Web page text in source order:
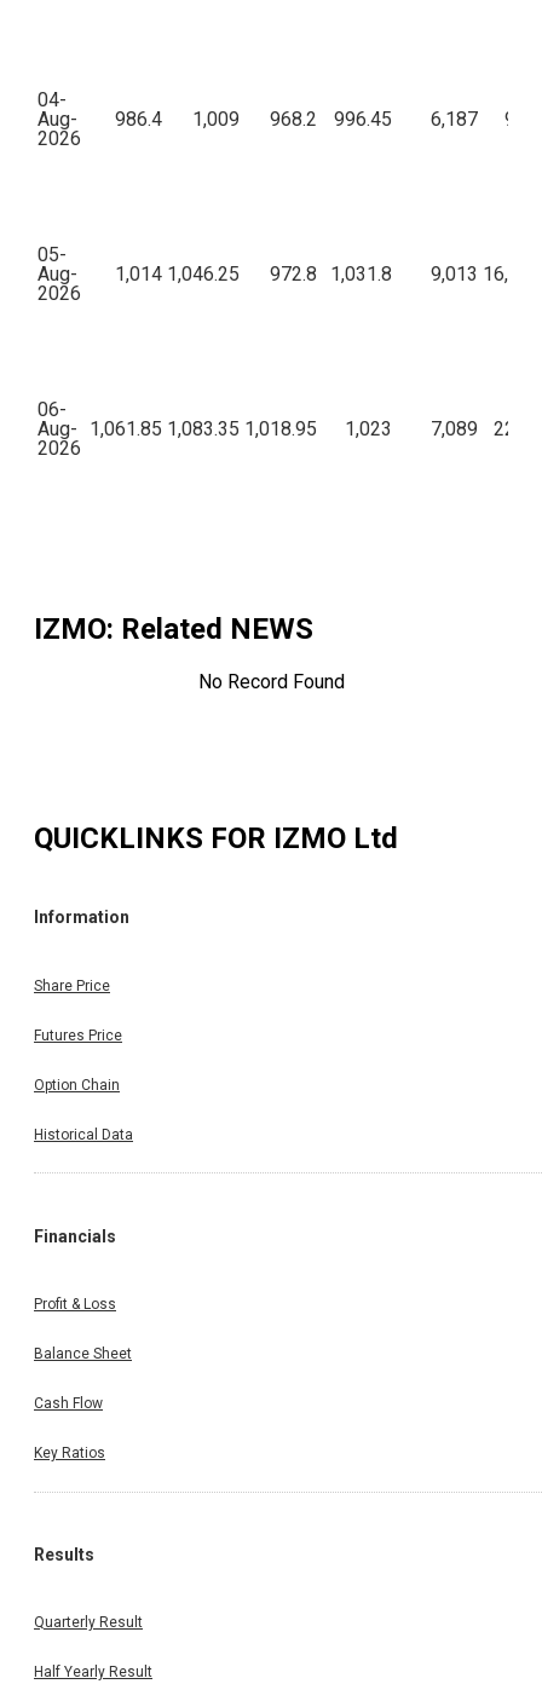
04-
Aug-
2026
986.4 1,009 968.2 996.45 6,187
05-
Aug-
2026
1,014 1,046.25 972.8 1,031.8 9,013
06-
Aug-
2026
1,061.85 1,083.35 1,018.95 1,023 7,089
IZMO: Related NEWS
No Record Found
QUICKLINKS FOR IZMO Ltd
Information
Share Price
Futures Price
Option Chain
Historical Data
Financials
Profit & Loss
Balance Sheet
Cash Flow
Key Ratios
Results
Quarterly Result
Half Yearly Result